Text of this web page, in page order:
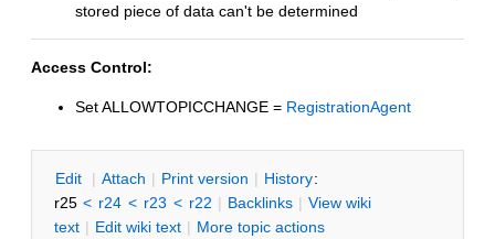
stored piece of data can't be determined
Access Control:
Set ALLOWTOPICCHANGE = RegistrationAgent
Edit | Attach | Print version | History:
r25 < r24 < r23 < r22 | Backlinks | View wiki
text | Edit wiki text | More topic actions